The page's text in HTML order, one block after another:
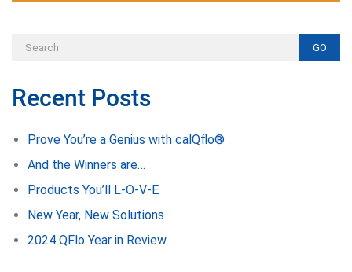
GO
Recent Posts
Prove You’re a Genius with calQflo®
And the Winners are…
Products You’ll L-O-V-E
New Year, New Solutions
2024 QFlo Year in Review